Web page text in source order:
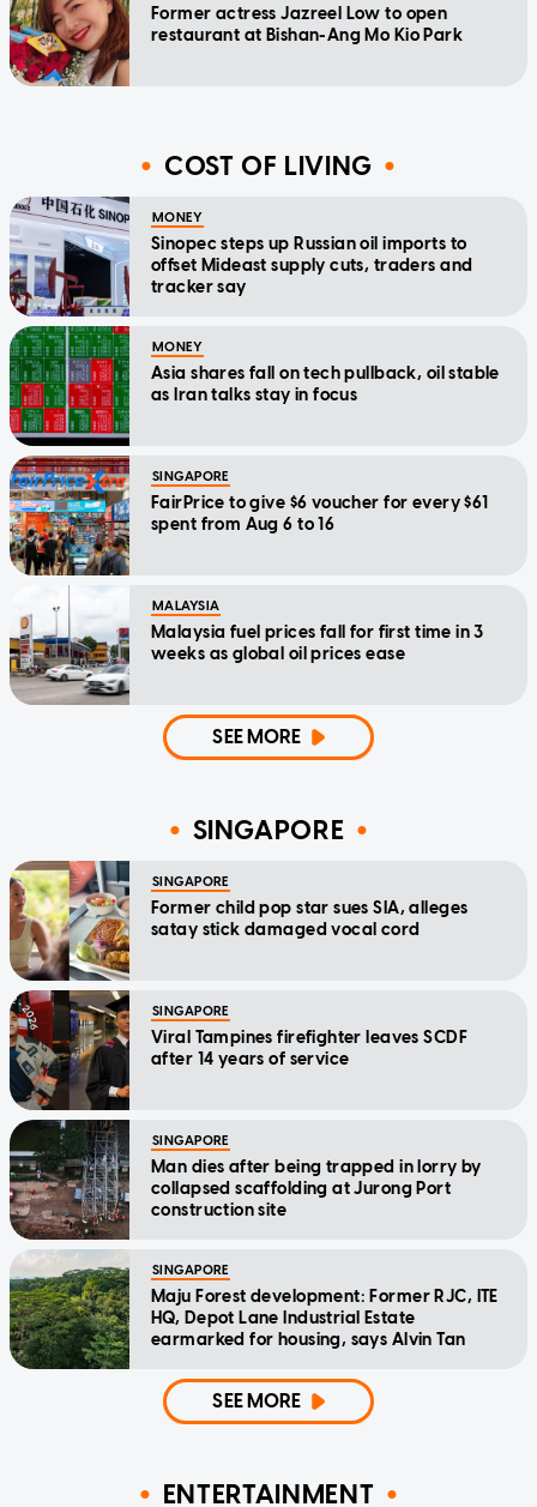
Former actress Jazreel Low to open
restaurant at Bishan-Ang Mo Kio Park
COST OF LIVING
MONEY
Sinopec steps up Russian oil imports to
offset Mideast supply cuts, traders and
tracker say
MONEY
Asia shares fall on tech pullback, oil stable
as Iran talks stay in focus
SINGAPORE
FairPrice to give $6 voucher for every $61
spent from Aug 6 to 16
MALAYSIA
Malaysia fuel prices fall for first time in 3
weeks as global oil prices ease
SEE MORE
SINGAPORE
SINGAPORE
Former child pop star sues SIA, alleges
satay stick damaged vocal cord
SINGAPORE
Viral Tampines firefighter leaves SCDF
after 14 years of service
SINGAPORE
Man dies after being trapped in lorry by
collapsed scaffolding at Jurong Port
construction site
SINGAPORE
Maju Forest development: Former RJC, ITE
HQ, Depot Lane Industrial Estate
earmarked for housing, says Alvin Tan
SEE MORE
ENTERTAINMENT